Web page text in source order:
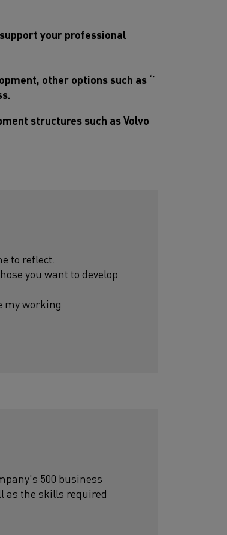
your professional
other options such as ‘’
structures such as Volvo
to reflect.
you want to develop
my working
500 business
as the skills required